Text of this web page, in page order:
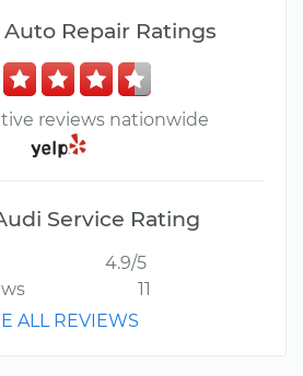
Repair Ratings
reviews nationwide
Service Rating
4.9/5
11
ALL REVIEWS